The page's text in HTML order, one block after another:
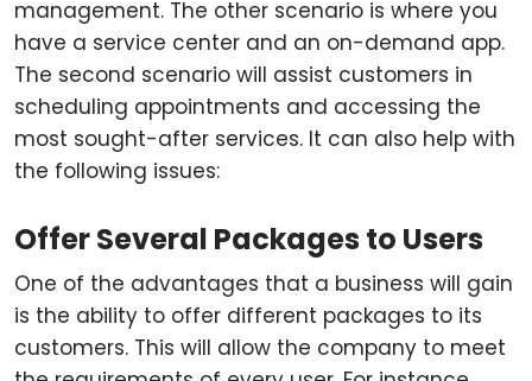
management. The other scenario is where you
have a service center and an on-demand app.
The second scenario will assist customers in
scheduling appointments and accessing the
most sought-after services. It can also help with
the following issues:
Offer Several Packages to Users
One of the advantages that a business will gain
is the ability to offer different packages to its
customers. This will allow the company to meet